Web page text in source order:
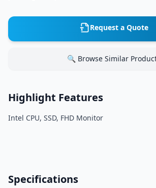
Request a Quote
🔍 Browse Similar
Highlight Features
Intel CPU, SSD, FHD Monitor
Specifications